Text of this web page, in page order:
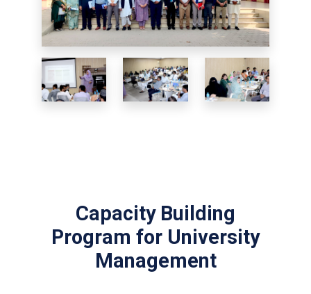
Capacity Building
Program for University
Management